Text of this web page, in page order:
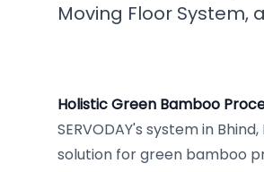
Moving Floor
Holistic Green Bamboo
SERVODAY's system in
solution for green bamboo